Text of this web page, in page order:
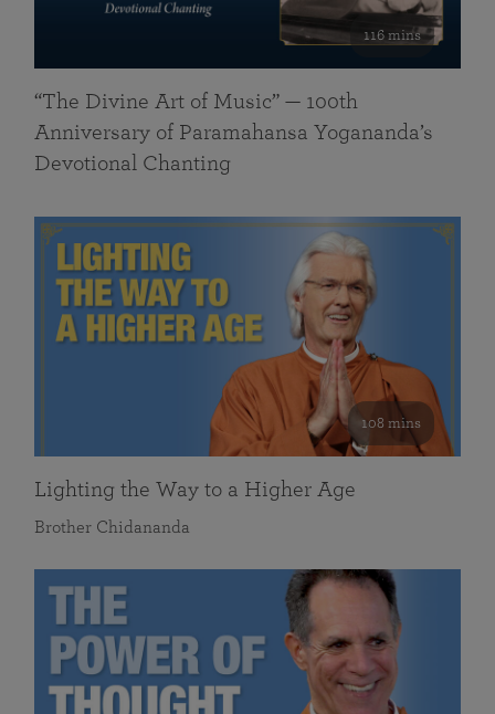
116 mins
“The Divine Art of Music” — 100th
Anniversary of Paramahansa Yogananda’s
Devotional Chanting
108 mins
Lighting the Way to a Higher Age
Brother Chidananda